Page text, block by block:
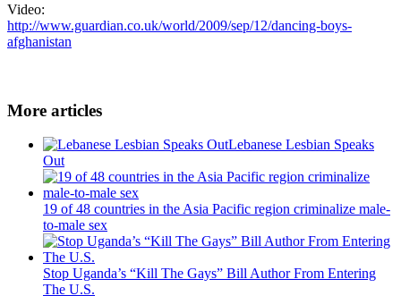
Video:
http://www.guardian.co.uk/world/2009/sep/12/dancing-boys-
afghanistan
More articles
Lebanese Lesbian Speaks
Out
19 of 48 countries in the Asia Pacific region criminalize male-
to-male sex
Stop Uganda’s “Kill The Gays” Bill Author From Entering
The U.S.